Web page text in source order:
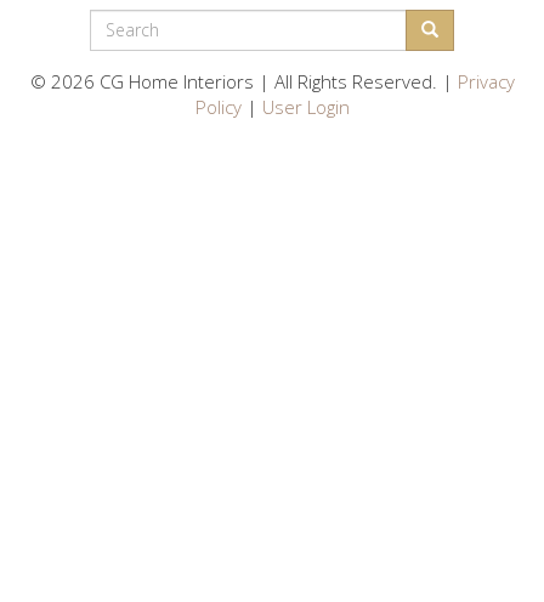
SEARCH
FORM
© 2026 CG Home Interiors | All Rights Reserved. | Privacy
Policy| User Login